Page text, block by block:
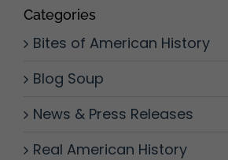
Categories
Bites of American History
Blog Soup
News & Press Releases
Real American History